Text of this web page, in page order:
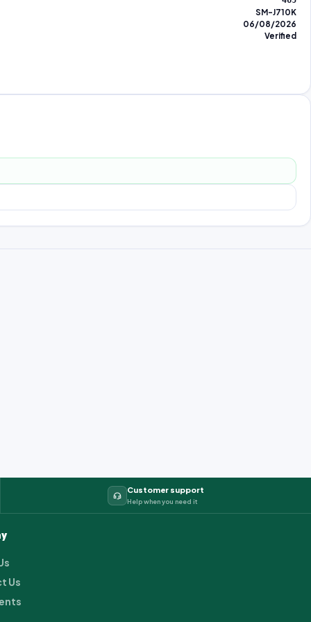
SM-J710K
06/08/2026
Verified
Customer support
Help when you need it
Us